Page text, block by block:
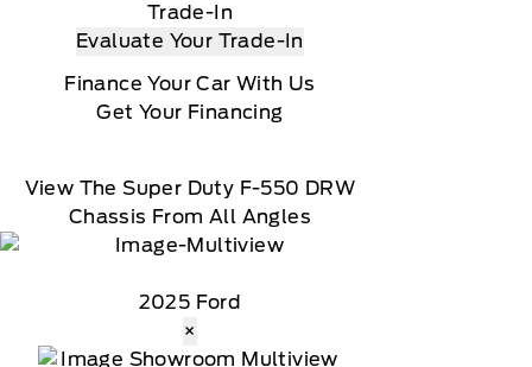
Trade-In
Evaluate Your Trade-In
Finance Your Car With Us
Get Your Financing
View The Super Duty F-550 DRW
Chassis From All Angles
2025 Ford
×